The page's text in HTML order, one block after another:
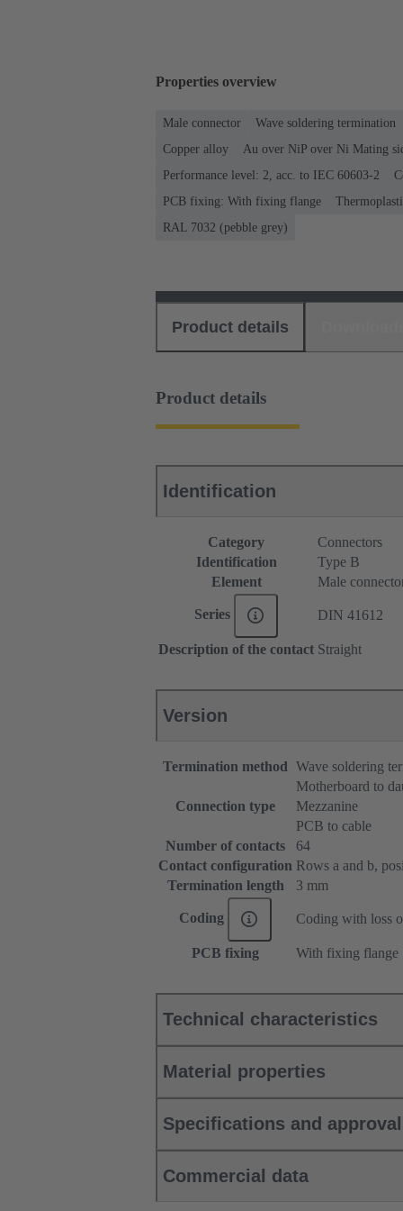
Properties overview
Male connector Wave soldering termination
Copper alloy
Au over NiP over Ni Mating
Performance level: 2, acc. to IEC 60603-2
PCB fixing: With fixing flange
RAL 7032 (pebble grey)
Product details
Product details
Identification
Category
Connectors
Identification
Type B
Element
Male
Series DIN 41612
Description of the contact Straight
Version
Termination method Wave soldering
Connection type
Motherboard to
Mezzanine
PCB to cable
Number of contacts
64
Contact configuration Rows a and b,
Termination length
3 mm
Coding Coding with loss
PCB fixing With fixing flange
Technical characteristics
Material properties
Specifications and
Commercial data